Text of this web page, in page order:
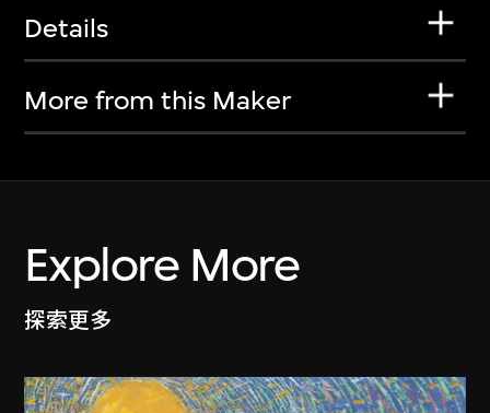
Details
More from this Maker
Explore More
探索更多